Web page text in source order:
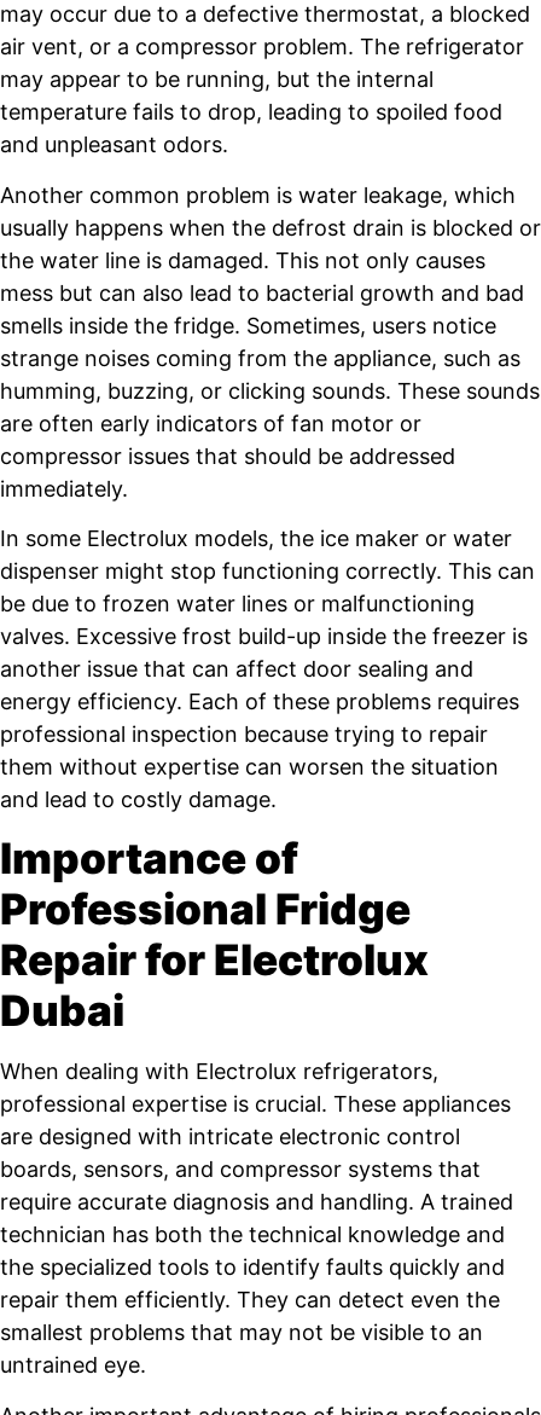
may occur due to a defective thermostat, a blocked
air vent, or a compressor problem. The refrigerator
may appear to be running, but the internal
temperature fails to drop, leading to spoiled food
and unpleasant odors.
Another common problem is water leakage, which
usually happens when the defrost drain is blocked or
the water line is damaged. This not only causes
mess but can also lead to bacterial growth and bad
smells inside the fridge. Sometimes, users notice
strange noises coming from the appliance, such as
humming, buzzing, or clicking sounds. These sounds
are often early indicators of fan motor or
compressor issues that should be addressed
immediately.
In some Electrolux models, the ice maker or water
dispenser might stop functioning correctly. This can
be due to frozen water lines or malfunctioning
valves. Excessive frost build-up inside the freezer is
another issue that can affect door sealing and
energy efficiency. Each of these problems requires
professional inspection because trying to repair
them without expertise can worsen the situation
and lead to costly damage.
Importance of
Professional Fridge
Repair for Electrolux
Dubai
When dealing with Electrolux refrigerators,
professional expertise is crucial. These appliances
are designed with intricate electronic control
boards, sensors, and compressor systems that
require accurate diagnosis and handling. A trained
technician has both the technical knowledge and
the specialized tools to identify faults quickly and
repair them efficiently. They can detect even the
smallest problems that may not be visible to an
untrained eye.